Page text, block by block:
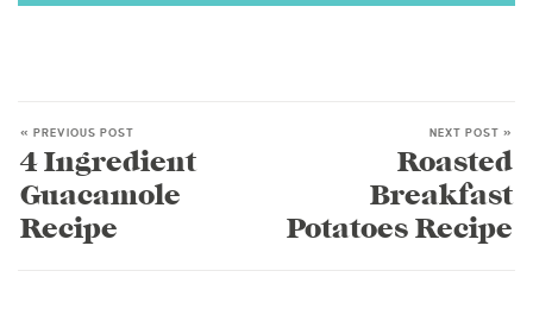
« PREVIOUS POST
4 Ingredient
Guacamole
Recipe
NEXT POST »
Roasted
Breakfast
Potatoes Recipe